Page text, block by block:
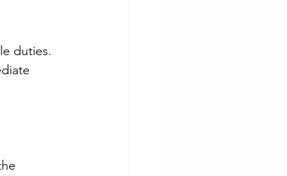
duties.